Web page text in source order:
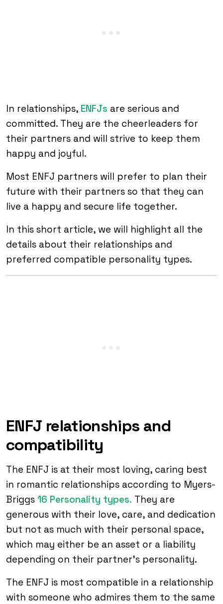
In relationships, ENFJs are serious and
committed. They are the cheerleaders for
their partners and will strive to keep them
happy and joyful.
Most ENFJ partners will prefer to plan their
future with their partners so that they can
live a happy and secure life together.
In this short article, we will highlight all the
details about their relationships and
preferred compatible personality types.
ENFJ relationships and
compatibility
The ENFJ is at their most loving, caring best
in romantic relationships according to Myers-
Briggs 16 Personality types. They are
generous with their love, care, and dedication
but not as much with their personal space,
which may either be an asset or a liability
depending on their partner’s personality.
The ENFJ is most compatible in a relationship
with someone who admires them to the same